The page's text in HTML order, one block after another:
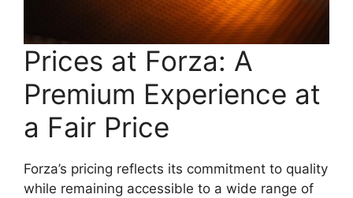
Prices at Forza: A
Premium Experience at
a Fair Price
Forza’s pricing reflects its commitment to quality
while remaining accessible to a wide range of